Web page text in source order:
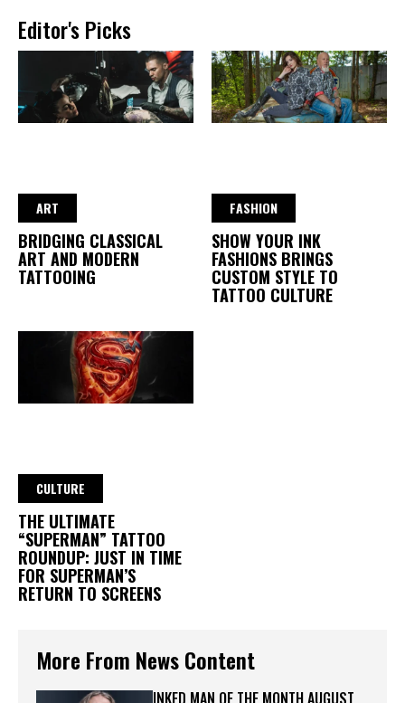
Editor's Picks
ART
BRIDGING CLASSICAL
ART AND MODERN
TATTOOING
FASHION
SHOW YOUR INK
FASHIONS BRINGS
CUSTOM STYLE TO
TATTOO CULTURE
CULTURE
THE ULTIMATE
“SUPERMAN” TATTOO
ROUNDUP: JUST IN TIME
FOR SUPERMAN’S
RETURN TO SCREENS
More From News Content